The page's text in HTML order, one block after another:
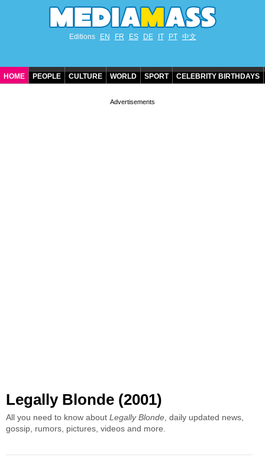
Editions EN FR ES DE IT PT 中文
HOME PEOPLE CULTURE WORLD SPORT CELEBRITY BIRTHDAYS
Legally Blonde (2001)
All you need to know about Legally Blonde , daily updated news,
gossip, rumors, pictures, videos and more.